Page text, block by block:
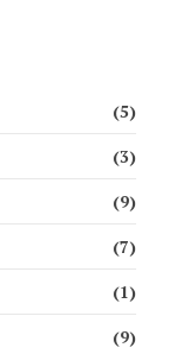
(5)
(3)
(9)
(7)
(1)
(9)